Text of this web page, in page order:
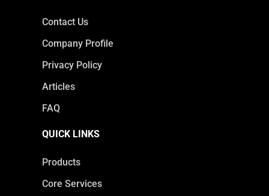
Contact Us
Company Profile
Privacy Policy
Articles
FAQ
QUICK LINKS
Products
Core Services